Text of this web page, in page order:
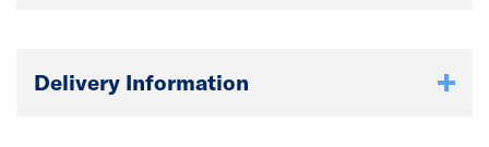
Delivery Information